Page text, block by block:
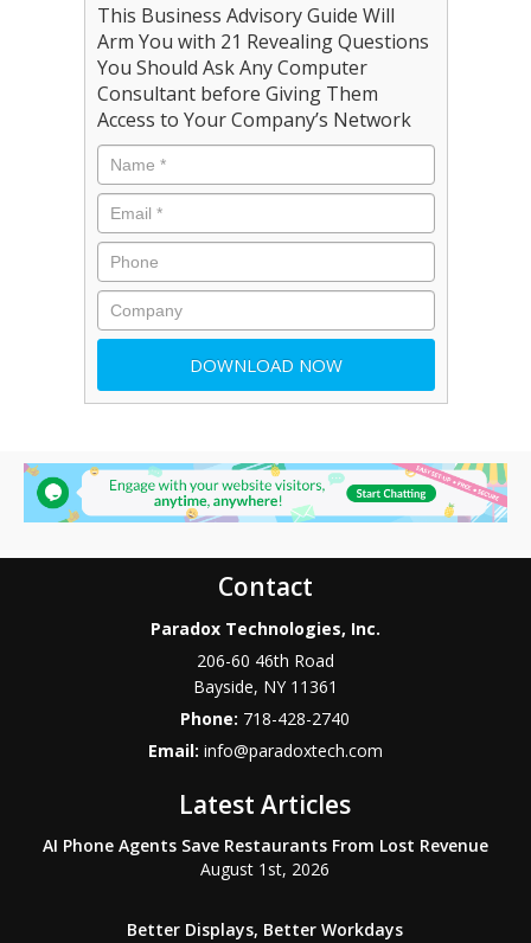
This Business Advisory Guide Will
Arm You with 21 Revealing Questions
You Should Ask Any Computer
Consultant before Giving Them
Access to Your Company’s Network
Contact
Paradox Technologies, Inc.
206-60 46th Road
Bayside, NY 11361
Phone: 718-428-2740
Email: info@paradoxtech.com
Latest Articles
AI Phone Agents Save Restaurants From Lost Revenue
August 1st, 2026
Better Displays, Better Workdays